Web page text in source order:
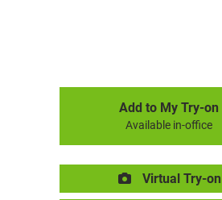
Add to My Try-on
Available in-office
Virtual Try-on